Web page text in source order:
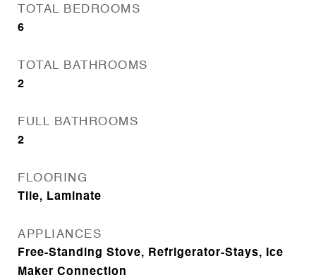
TOTAL BEDROOMS
6
TOTAL BATHROOMS
2
FULL BATHROOMS
2
FLOORING
Tile, Laminate
APPLIANCES
Free-Standing Stove, Refrigerator-Stays, Ice
Maker Connection